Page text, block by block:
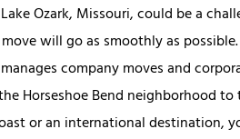
Ozark, Missouri, could be a
will go as smoothly as
company moves and
Horseshoe Bend neighborhood to
or an international destination,